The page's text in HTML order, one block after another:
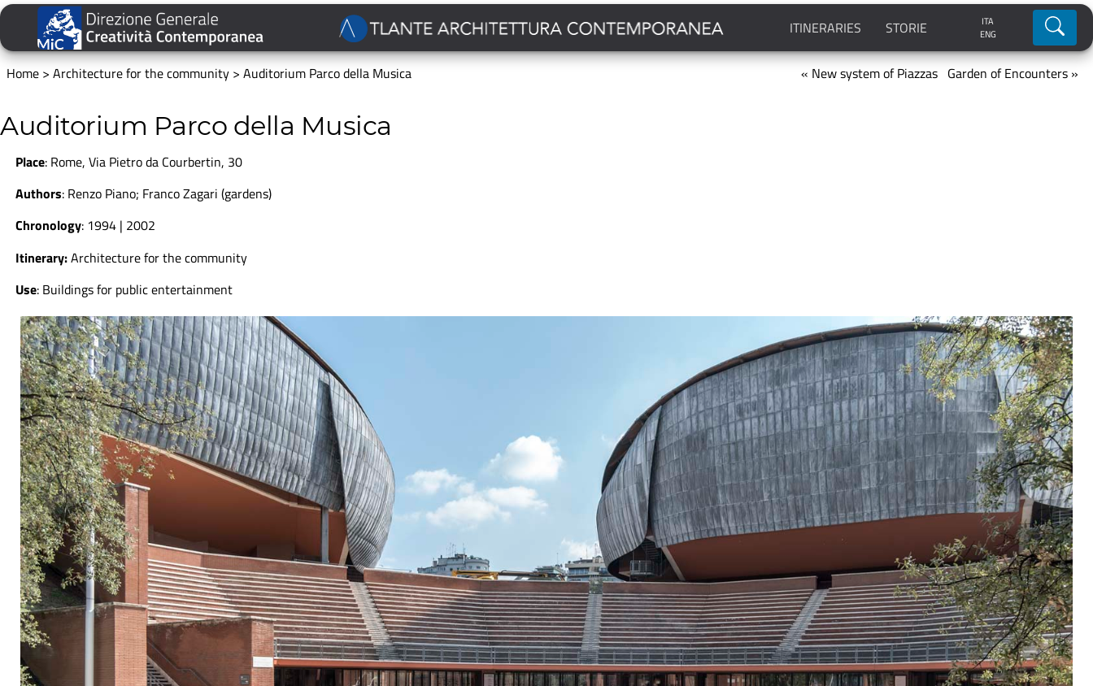
ITINERARIES STORIE
ITA
ENG
Home > Architecture for the community > Auditorium Parco della Musica « New system of Piazzas Garden of Encounters »
Auditorium Parco della Musica
Place: Rome, Via Pietro da Courbertin, 30
Authors: Renzo Piano; Franco Zagari (gardens)
Chronology: 1994 | 2002
Itinerary:Architecture for the community
Use: Buildings for public entertainment